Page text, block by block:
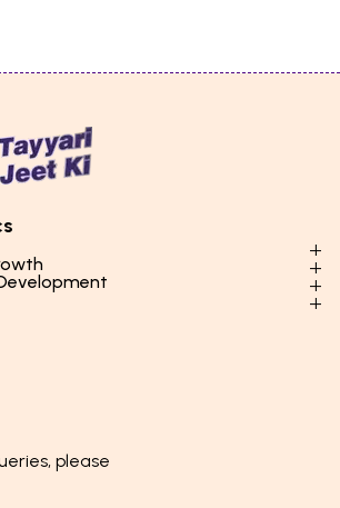
Approaches
Development
Skills
Foods
please